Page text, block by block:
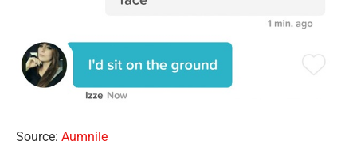
Source: Aumnile